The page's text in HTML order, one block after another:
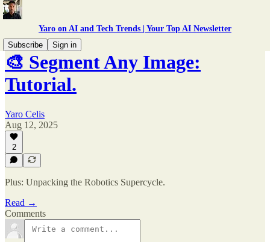
Yaro on AI and Tech Trends | Your Top AI Newsletter
Subscribe
Sign in
🎨 Segment Any Image:
Tutorial.
Yaro Celis
Aug 12, 2025
2
Plus: Unpacking the Robotics Supercycle.
Read →
Comments